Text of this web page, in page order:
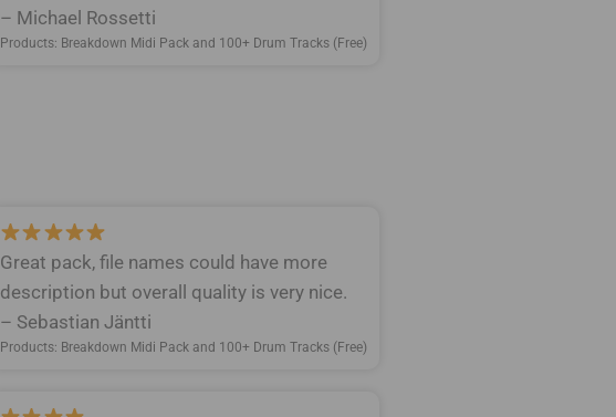
– Michael Rossetti
Products: Breakdown Midi Pack and 100+ Drum Tracks (Free)
Great pack, file names could have more
description but overall quality is very nice.
– Sebastian Jäntti
Products: Breakdown Midi Pack and 100+ Drum Tracks (Free)